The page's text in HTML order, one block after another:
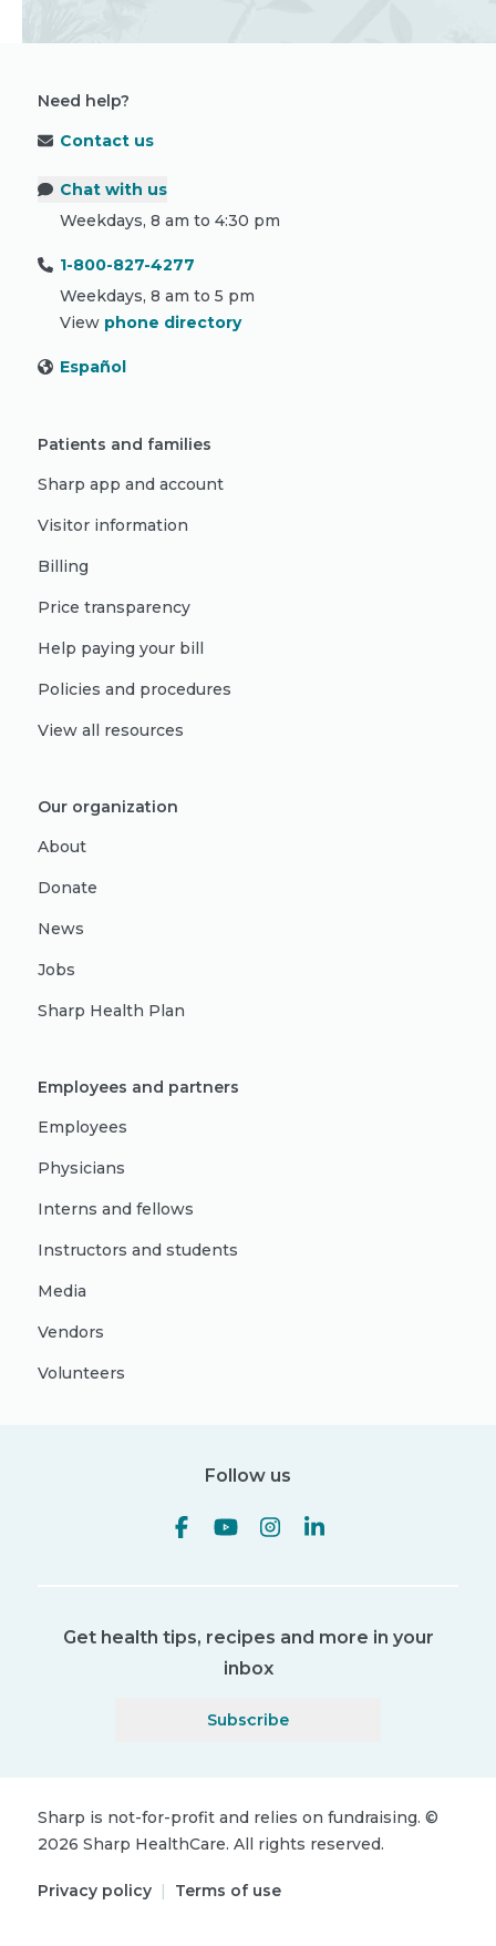
Need help?
Contact us
Chat with us
Weekdays, 8 am to 4:30 pm
1-800-827-4277
Weekdays, 8 am to 5 pm
View phone directory
Español
Patients and families
Sharp app and account
Visitor information
Billing
Price transparency
Help paying your bill
Policies and procedures
View all resources
Our organization
About
Donate
News
Jobs
Sharp Health Plan
Employees and partners
Employees
Physicians
Interns and fellows
Instructors and students
Media
Vendors
Volunteers
Follow us
Get health tips, recipes and more in your
inbox
Subscribe
Sharp is not-for-profit and relies on fundraising. ©
2026 Sharp HealthCare. All rights reserved.
Privacy policy | Terms of use